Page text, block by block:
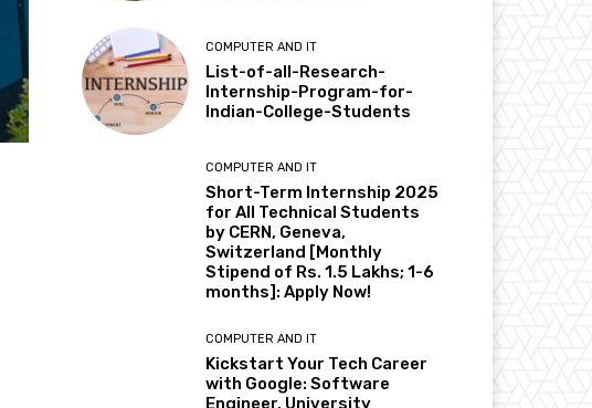
COMPUTER AND IT
List-of-all-Research-
Internship-Program-for-
Indian-College-Students
COMPUTER AND IT
Short-Term Internship 2025
for All Technical Students
by CERN, Geneva,
Switzerland [Monthly
Stipend of Rs. 1.5 Lakhs; 1-6
months]: Apply Now!
COMPUTER AND IT
Kickstart Your Tech Career
with Google: Software
Engineer, University